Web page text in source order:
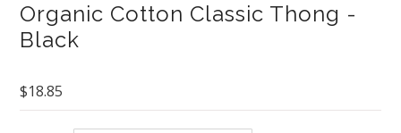
Organic Cotton Classic Thong -
Black
$18.85